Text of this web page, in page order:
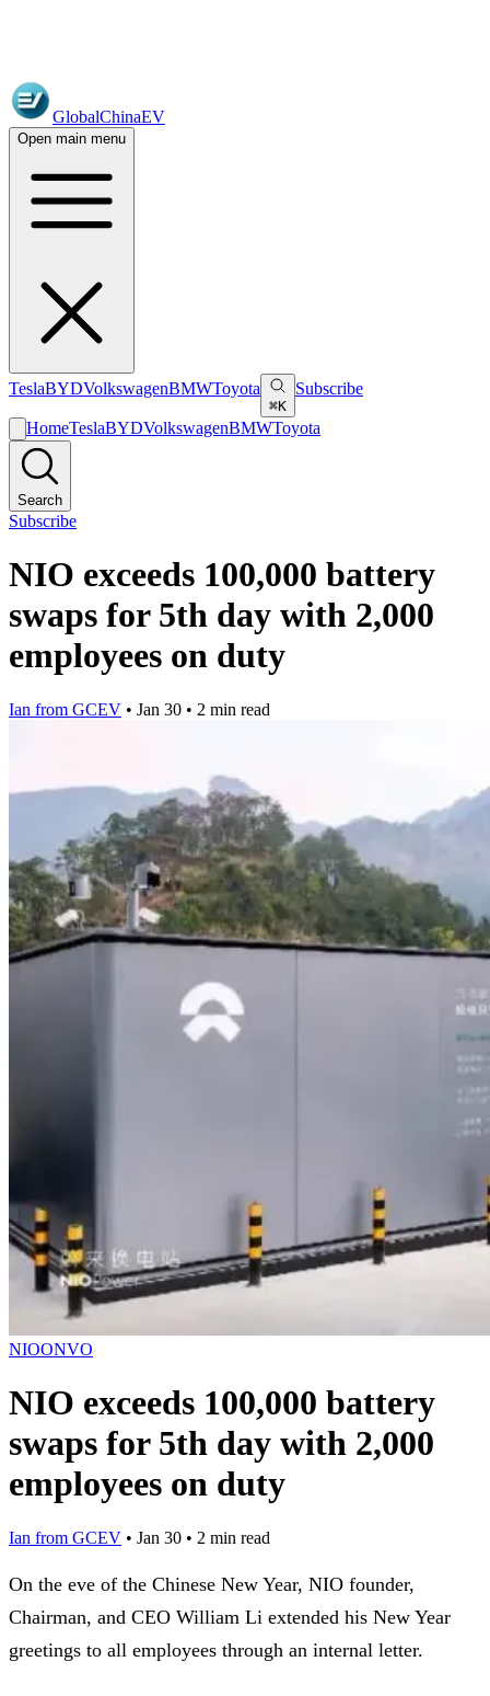
GlobalChinaEV
Open main menu
TeslaBYDVolkswagenBMWToyota
⌘K
Subscribe
HomeTeslaBYDVolkswagenBMWToyota
Search
Subscribe
NIO exceeds 100,000 battery
swaps for 5th day with 2,000
employees on duty
Ian from GCEV • Jan 30 • 2 min read
NIOONVO
NIO exceeds 100,000 battery
swaps for 5th day with 2,000
employees on duty
Ian from GCEV • Jan 30 • 2 min read
On the eve of the Chinese New Year, NIO founder,
Chairman, and CEO William Li extended his New Year
greetings to all employees through an internal letter.